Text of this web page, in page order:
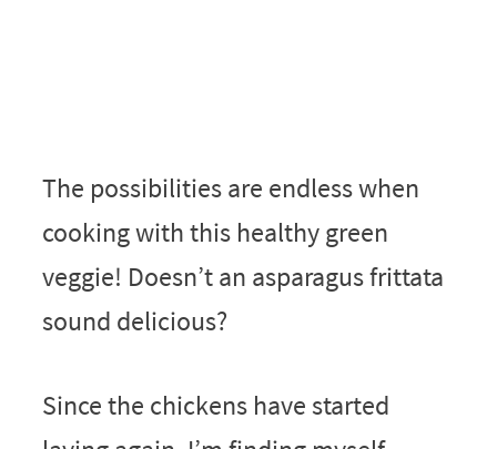
The possibilities are endless when
cooking with this healthy green
veggie! Doesn’t an asparagus frittata
sound delicious?
Since the chickens have started